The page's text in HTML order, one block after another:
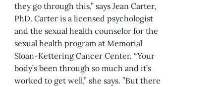
they go through this,” says Jean Carter,
PhD. Carter is a licensed psychologist
and the sexual health counselor for the
sexual health program at Memorial
Sloan-Kettering Cancer Center. “Your
body’s been through so much and it’s
worked to get well,” she says. ”But there